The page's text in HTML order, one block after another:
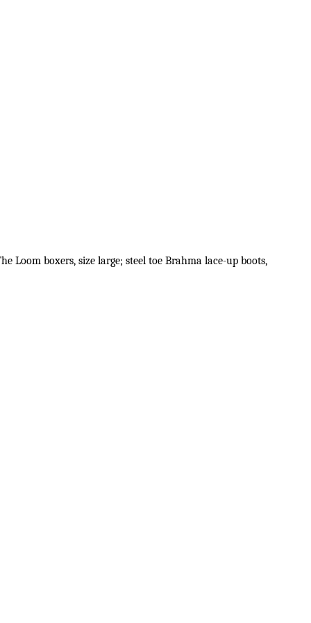
Loom boxers, size large; steel toe Brahma lace-up boots,